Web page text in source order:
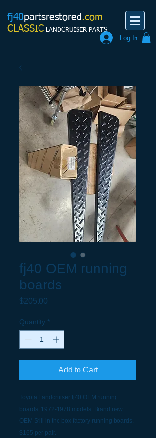
fj40partsrestored.com
CLASSIC LANDCRUISER PARTS
Log In
fj40 OEM running
boards
$205.00
Quantity *
Add to Cart
Toyota Landcruiser fj40 OEM running
boards. 1972-1978 models. Brand new.
OEM Still in the box factory running boards.
$165 per pair.